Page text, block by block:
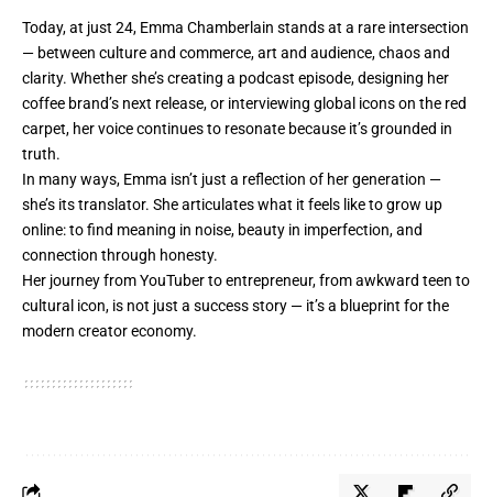
Today, at just 24, Emma Chamberlain stands at a rare intersection
— between culture and commerce, art and audience, chaos and
clarity. Whether she’s creating a podcast episode, designing her
coffee brand’s next release, or interviewing global icons on the red
carpet, her voice continues to resonate because it’s grounded in
truth.
In many ways, Emma isn’t just a reflection of her generation —
she’s its translator. She articulates what it feels like to grow up
online: to find meaning in noise, beauty in imperfection, and
connection through honesty.
Her journey from YouTuber to entrepreneur, from awkward teen to
cultural icon, is not just a success story — it’s a blueprint for the
modern creator economy.